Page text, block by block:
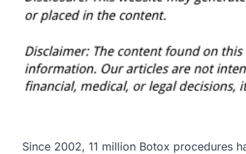
Since 2002, 11 million Botox procedures